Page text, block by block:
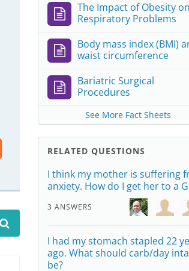
The Impact of Obesity on
Respiratory Problems
Body mass index (BMI)
waist circumference
Bariatric Surgical
Procedures
See More Fact Sheets
RELATED QUESTIONS
I think my mother is suffering
anxiety. How do I get her to a
3 ANSWERS
I had my stomach stapled 22
ago. What should carb/day
be?